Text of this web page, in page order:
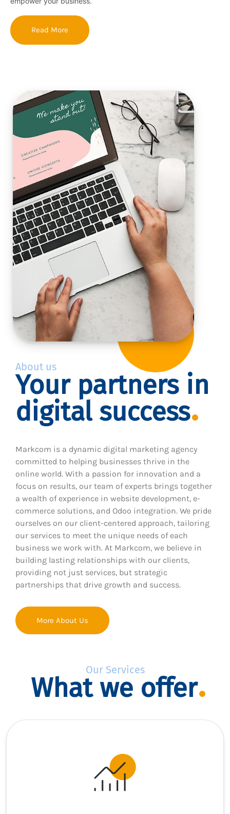
Read More
About us
Your partners in
digital success
Markcom is a dynamic digital marketing agency
committed to helping businesses thrive in the
online world. With a passion for innovation and a
focus on results, our team of experts brings together
a wealth of experience in website development, e-
commerce solutions, and Odoo integration. We pride
ourselves on our client-centered approach, tailoring
our services to meet the unique needs of each
business we work with. At Markcom, we believe in
building lasting relationships with our clients,
providing not just services, but strategic
partnerships that drive growth and success.
More About Us
Our Services
What we offer